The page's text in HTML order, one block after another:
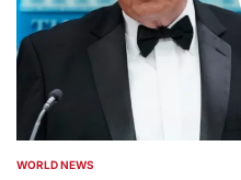
POSTED
WORLD NEWS